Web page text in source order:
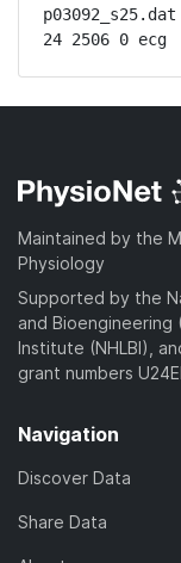
24 2506 0 ecg
Maintained by the
Physiology
Supported by the
and Bioengineering
Institute (NHLBI),
grant numbers
Navigation
Discover Data
Share Data